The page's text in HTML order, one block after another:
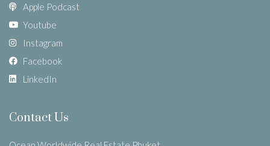
Apple Podcast
Youtube
Instagram
Facebook
LinkedIn
Contact Us